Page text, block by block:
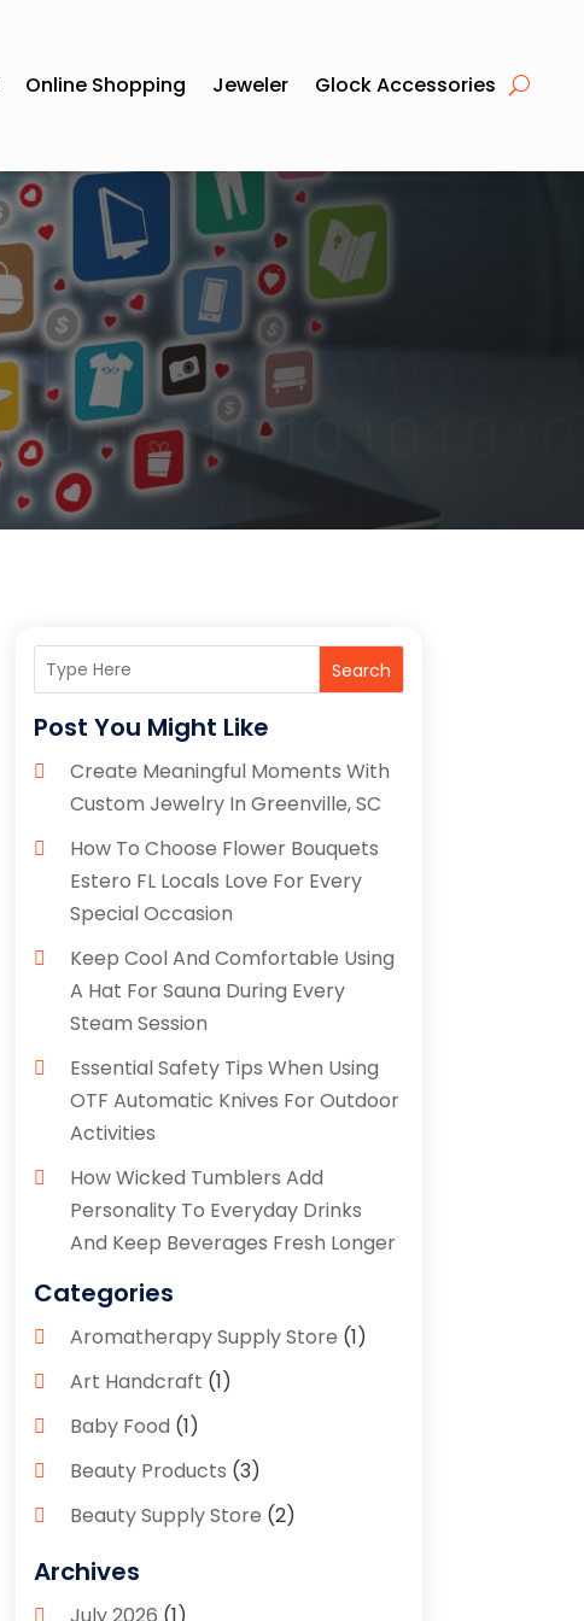
Online Shopping Jeweler Glock Accessories
Search
Post You Might Like
Create Meaningful Moments With
Custom Jewelry In Greenville, SC
How To Choose Flower Bouquets
Estero FL Locals Love For Every
Special Occasion
Keep Cool And Comfortable Using
A Hat For Sauna During Every
Steam Session
Essential Safety Tips When Using
OTF Automatic Knives For Outdoor
Activities
How Wicked Tumblers Add
Personality To Everyday Drinks
And Keep Beverages Fresh Longer
Categories
Aromatherapy Supply Store (1)
Art Handcraft (1)
Baby Food (1)
Beauty Products (3)
Beauty Supply Store (2)
Bicycle Shop
Boutique(1)
Archives